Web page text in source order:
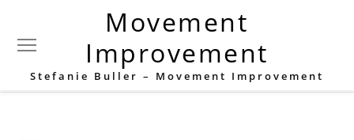
Movement
Improvement
Stefanie Buller – Movement Improvement
Tag:neck